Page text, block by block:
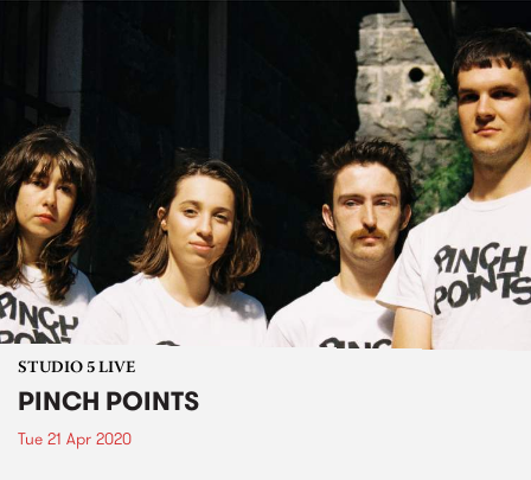
STUDIO 5 LIVE
PINCH POINTS
Tue 21 Apr 2020